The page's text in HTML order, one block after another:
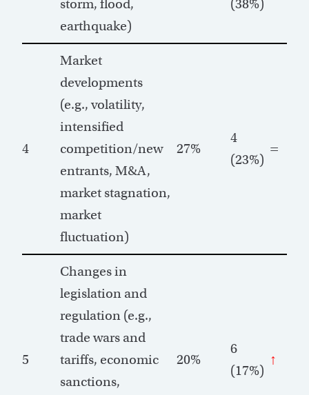
storm, flood,
earthquake)
(38%)
4
Market
developments
(e.g., volatility,
intensified
competition/new
entrants, M&A,
market stagnation,
market
fluctuation)
27%
4
(23%)
=
5
Changes in
legislation and
regulation (e.g.,
trade wars and
tariffs, economic
sanctions,
20%
6
(17%)
↑